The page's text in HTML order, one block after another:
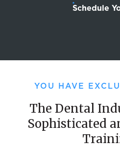
Schedule
YOU HAVE
The Dental
Sophisticated